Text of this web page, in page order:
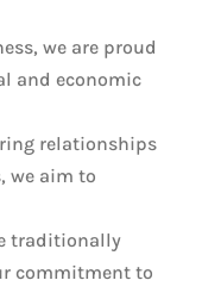
we are proud
and economic
relationships
we aim to
traditionally
commitment to